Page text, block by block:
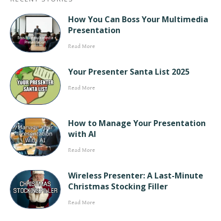
How You Can Boss Your Multimedia
Presentation
Read More
Your Presenter Santa List 2025
Read More
How to Manage Your Presentation
with AI
Read More
Wireless Presenter: A Last-Minute
Christmas Stocking Filler
Read More